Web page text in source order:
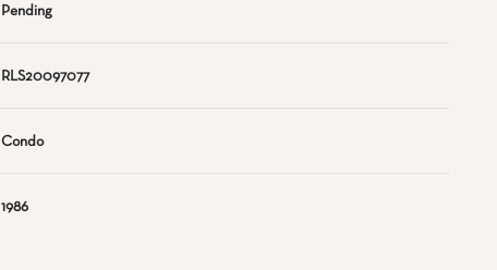
Pending
RLS20097077
Condo
1986